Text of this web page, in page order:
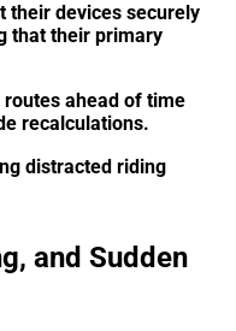
their devices securely
that their primary
routes ahead of time
recalculations.
and Sudden